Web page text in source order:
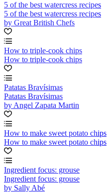
5 of the best watercress recipes
5 of the best watercress recipes
by Great British Chefs
How to triple-cook chips
How to triple-cook chips
Patatas Bravísimas
Patatas Bravísimas
by Angel Zapata Martin
How to make sweet potato chips
How to make sweet potato chips
Ingredient focus: grouse
Ingredient focus: grouse
by Sally Abé